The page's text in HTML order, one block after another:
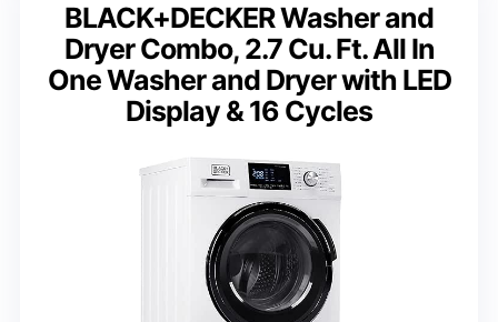
BLACK+DECKER Washer and
Dryer Combo, 2.7 Cu. Ft. All In
One Washer and Dryer with LED
Display & 16 Cycles